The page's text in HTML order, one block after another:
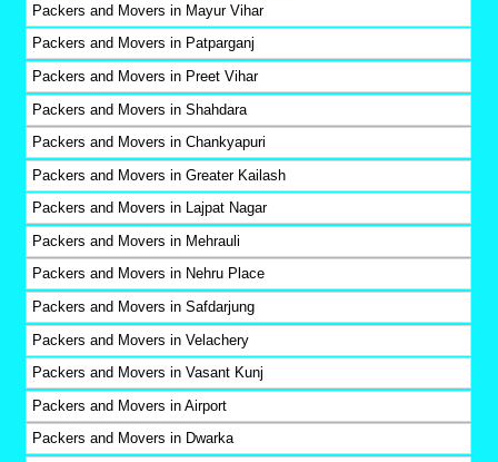
Packers and Movers in Mayur Vihar
Packers and Movers in Patparganj
Packers and Movers in Preet Vihar
Packers and Movers in Shahdara
Packers and Movers in Chankyapuri
Packers and Movers in Greater Kailash
Packers and Movers in Lajpat Nagar
Packers and Movers in Mehrauli
Packers and Movers in Nehru Place
Packers and Movers in Safdarjung
Packers and Movers in Velachery
Packers and Movers in Vasant Kunj
Packers and Movers in Airport
Packers and Movers in Dwarka